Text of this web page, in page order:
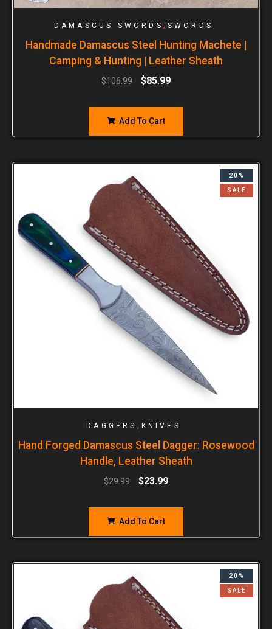
DAMASCUS SWORDS , SWORDS
Handmade Damascus Steel Hunting Machete |
Camping & Hunting | Leather Sheath
$106.99 $85.99
Add To Cart
20%
SALE
DAGGERS , KNIVES
Hand Forged Damascus Steel Dagger: Rosewood
Handle, Leather Sheath
$29.99 $23.99
Add To Cart
20%
SALE